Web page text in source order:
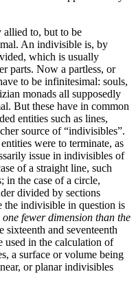
allied to, but to be
An indivisible is, by
which is usually
parts. Now a partless, or
to be infinitesimal: souls,
monads all supposedly
But these have in common
entities such as lines,
source of “indivisibles”.
were to terminate, as
issue in indivisibles of
of a straight line, such
in the case of a circle,
divided by sections
the indivisible in question is
one fewer dimension than the
sixteenth and seventeenth
used in the calculation of
a surface or volume being
or planar indivisibles